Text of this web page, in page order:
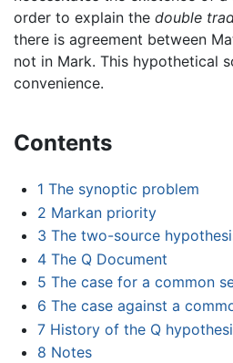
order to explain the double
there is agreement between
not in Mark. This hypothetical
convenience.
Contents
1 The synoptic problem
2 Markan priority
3 The two-source
4 The Q Document
5 The case for a common
6 The case against a
7 History of the Q
8 Notes